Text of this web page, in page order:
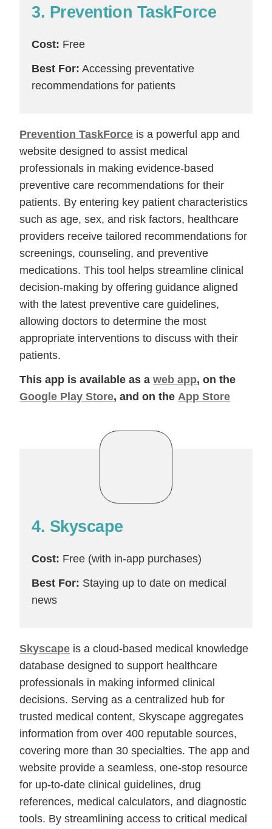
3. Prevention TaskForce
Cost: Free
Best For: Accessing preventative
recommendations for patients
Prevention TaskForce is a powerful app and
website designed to assist medical
professionals in making evidence-based
preventive care recommendations for their
patients. By entering key patient characteristics
such as age, sex, and risk factors, healthcare
providers receive tailored recommendations for
screenings, counseling, and preventive
medications. This tool helps streamline clinical
decision-making by offering guidance aligned
with the latest preventive care guidelines,
allowing doctors to determine the most
appropriate interventions to discuss with their
patients.
This app is available as aweb app, on the
Google Play Store, and on theApp Store
4. Skyscape
Cost: Free (with in-app purchases)
Best For: Staying up to date on medical
news
Skyscape is a cloud-based medical knowledge
database designed to support healthcare
professionals in making informed clinical
decisions. Serving as a centralized hub for
trusted medical content, Skyscape aggregates
information from over 400 reputable sources,
covering more than 30 specialties. The app and
website provide a seamless, one-stop resource
for up-to-date clinical guidelines, drug
references, medical calculators, and diagnostic
tools. By streamlining access to critical medical